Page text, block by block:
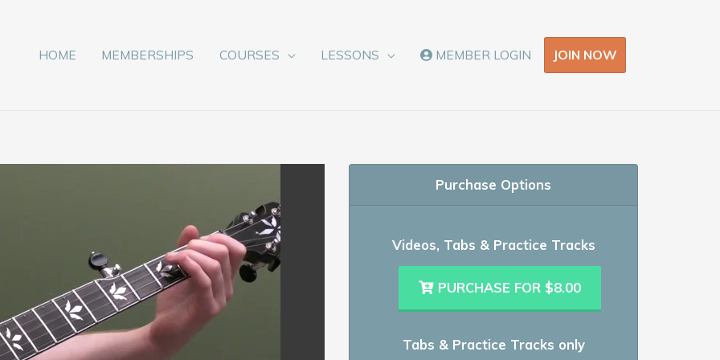
HOME MEMBERSHIPS COURSES LESSONS MEMBER LOGIN JOIN NOW
Purchase Options
Videos, Tabs & Practice Tracks
PURCHASE FOR $8.00
Tabs & Practice Tracks only